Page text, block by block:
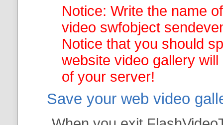
Notice: Write the name
video swfobject
Notice that you should
website video gallery will
of your server!
Save your web video